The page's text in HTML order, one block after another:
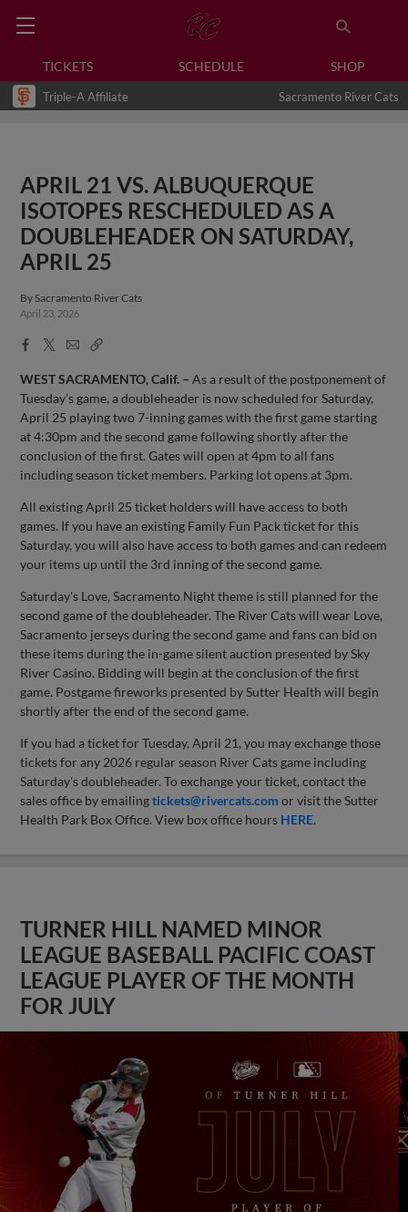
TICKETS SCHEDULE SHOP
Triple-A Affiliate Sacramento River Cats
APRIL 21 VS. ALBUQUERQUE
ISOTOPES RESCHEDULED AS A
DOUBLEHEADER ON SATURDAY,
APRIL 25
By Sacramento River Cats
April 23, 2026
Facebook
X
EmailCopy
WEST SACRAMENTO, Calif. – As a result of the postponement of
Tuesday's game, a doubleheader is now scheduled for Saturday,
April 25 playing two 7-inning games with the first game starting
at 4:30pm and the second game following shortly after the
conclusion of the first. Gates will open at 4pm to all fans
including season ticket members. Parking lot opens at 3pm.
All existing April 25 ticket holders will have access to both
games. If you have an existing Family Fun Pack ticket for this
Saturday, you will also have access to both games and can redeem
your items up until the 3rd inning of the second game.
Saturday's Love, Sacramento Night theme is still planned for the
second game of the doubleheader. The River Cats will wear Love,
Sacramento jerseys during the second game and fans can bid on
these items during the in-game silent auction presented by Sky
River Casino. Bidding will begin at the conclusion of the first
game. Postgame fireworks presented by Sutter Health will begin
shortly after the end of the second game.
If you had a ticket for Tuesday, April 21, you may exchange those
tickets for any 2026 regular season River Cats game including
Saturday's doubleheader. To exchange your ticket, contact the
sales office by emailingtickets@rivercats.com or visit the Sutter
Health Park Box Office. View box office hours HERE.
TURNER HILL NAMED MINOR
LEAGUE BASEBALL PACIFIC COAST
LEAGUE PLAYER OF THE MONTH
FOR JULY